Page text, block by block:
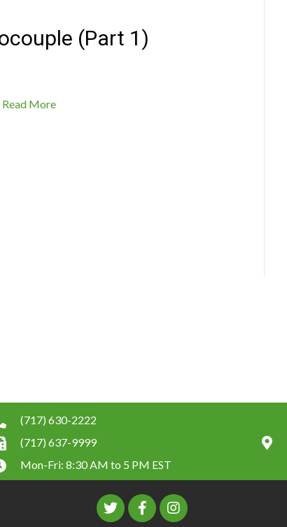
(Part 1)
Read More
(717) 630-2222
(717) 637-9999
Mon-Fri: 8:30 AM to 5 PM EST